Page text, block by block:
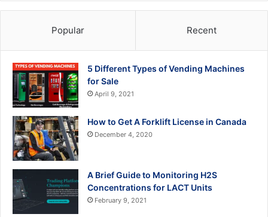
Popular Recent
5 Different Types of Vending Machines
for Sale
April 9, 2021
How to Get A Forklift License in Canada
December 4, 2020
A Brief Guide to Monitoring H2S
Concentrations for LACT Units
February 9, 2021